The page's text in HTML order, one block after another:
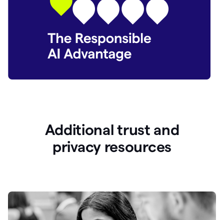
Additional trust and
privacy resources